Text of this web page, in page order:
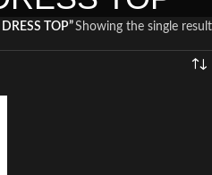
TOP”Showing the single result